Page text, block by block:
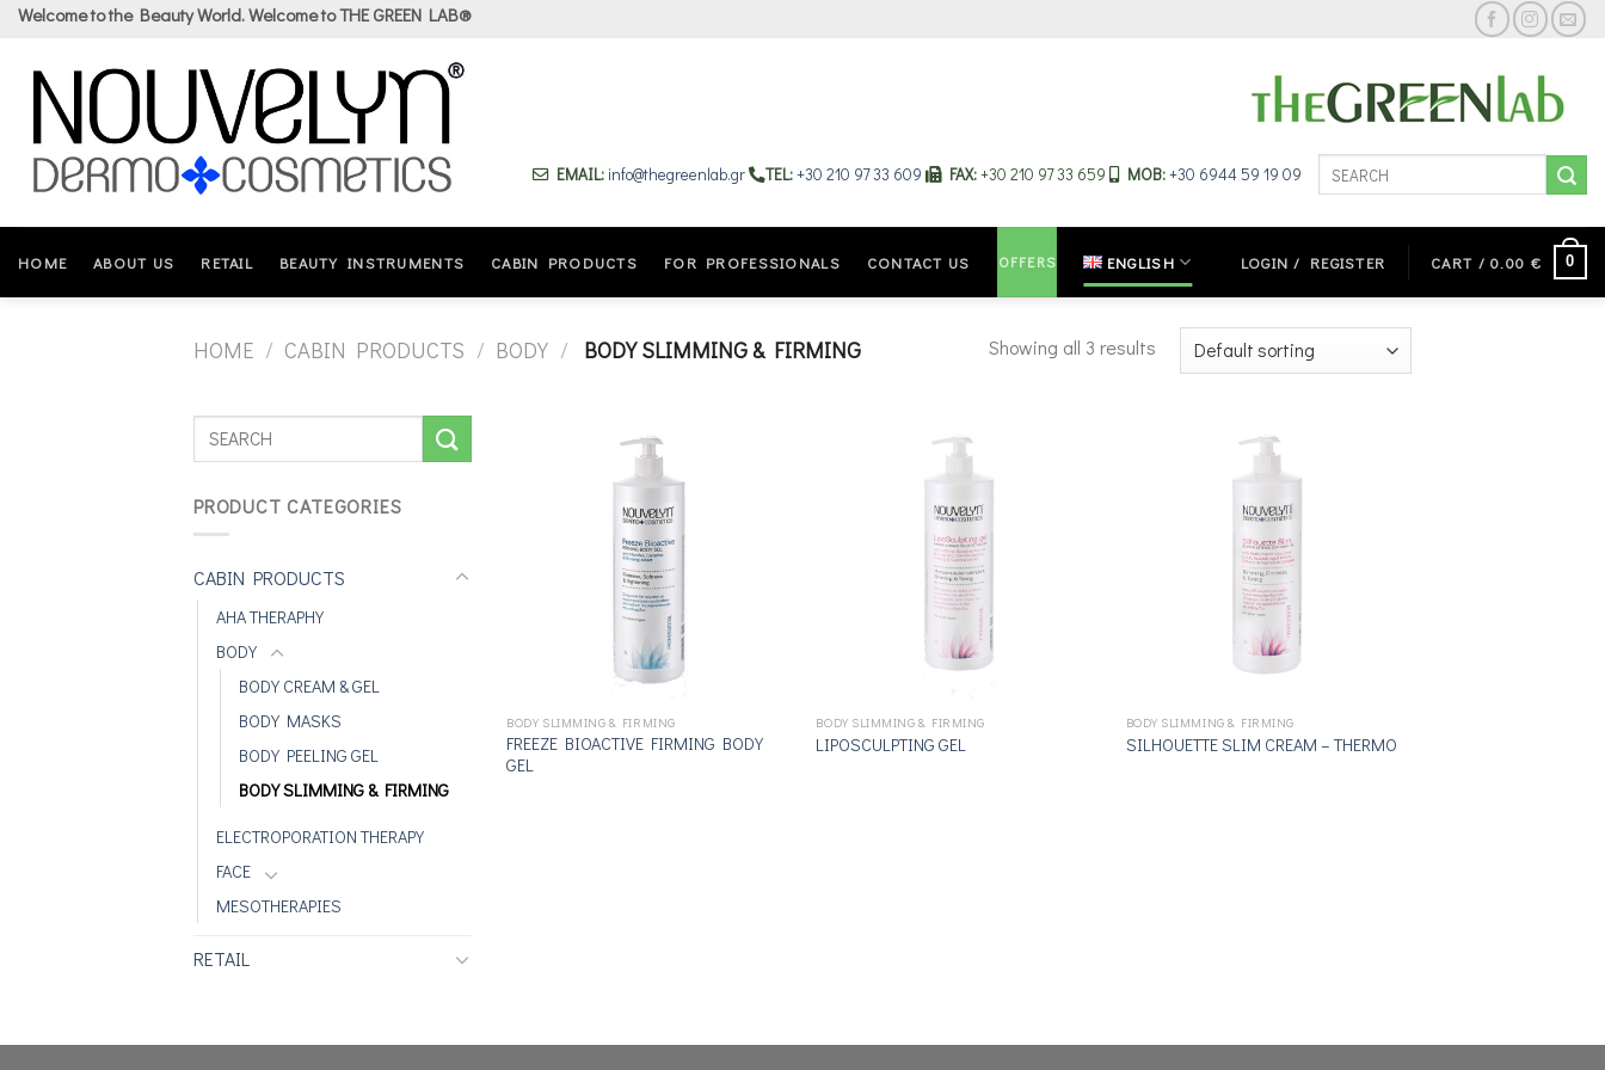
Skip
content
Welcome to the Beauty World. Welcome to THE GREEN LAB®
EMAIL: info@thegreenlab.gr TEL:+30 210 97 33 609 FAX:+30 210 97 33 659 MOB:+30 6944 59 19 09
for:
HOME ABOUT US RETAIL BEAUTY INSTRUMENTS CABIN PRODUCTS FOR PROFESSIONALS CONTACT US OFFERS ENGLISH LOGIN / REGISTER CART /0.00 € 0
HOME / CABIN PRODUCTS / BODY / BODY SLIMMING & FIRMING Showing all 3 results
PRODUCT CATEGORIES
CABIN PRODUCTS
AHA THERAPHY
BODY
BODY CREAM & GEL
BODY MASKS
BODY PEELING GEL
BODY SLIMMING & FIRMING
ELECTROPORATION THERAPY
FACE
MESOTHERAPIES
RETAIL
BODY SLIMMING & FIRMING
FREEZE BIOACTIVE FIRMING BODY
GEL
BODY SLIMMING & FIRMING
LIPOSCULPTING GEL
BODY SLIMMING & FIRMING
SILHOUETTE SLIM CREAM – THERMO